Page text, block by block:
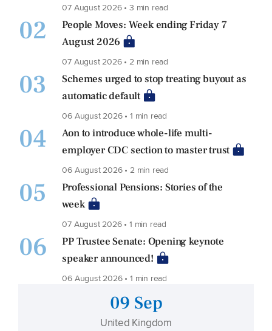
07 August 2026 • 3 min read
02
People Moves: Week ending Friday 7
August 2026
07 August 2026 • 2 min read
03
Schemes urged to stop treating buyout as
automatic default
06 August 2026 • 1 min read
04
Aon to introduce whole-life multi-
employer CDC section to master trust
06 August 2026 • 2 min read
05
Professional Pensions: Stories of the
week
07 August 2026 • 1 min read
06
PP Trustee Senate: Opening keynote
speaker announced!
06 August 2026 • 1 min read
09 Sep
United Kingdom